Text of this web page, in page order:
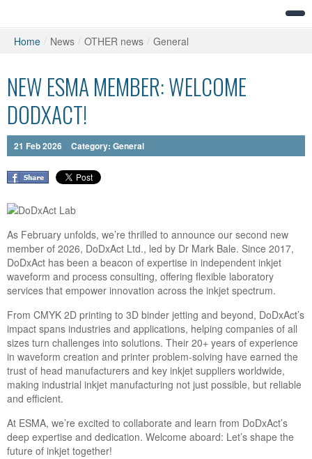
Home / News / OTHER news / General
NEW ESMA MEMBER: WELCOME
DODXACT!
21 Feb2026 Category: General
As February unfolds, we’re thrilled to announce our second new
member of 2026, DoDxAct Ltd., led by Dr Mark Bale. Since 2017,
DoDxAct has been a beacon of expertise in independent inkjet
waveform and process consulting, offering flexible laboratory
services that empower innovation across the inkjet spectrum.
From CMYK 2D printing to 3D binder jetting and beyond, DoDxAct’s
impact spans industries and applications, helping companies of all
sizes turn challenges into solutions. Their 20+ years of experience
in waveform creation and printer problem-solving have earned the
trust of head manufacturers and key inkjet suppliers worldwide,
making industrial inkjet manufacturing not just possible, but reliable
and efficient.
At ESMA, we’re excited to collaborate and learn from DoDxAct’s
deep expertise and dedication. Welcome aboard: Let’s shape the
future of inkjet together!